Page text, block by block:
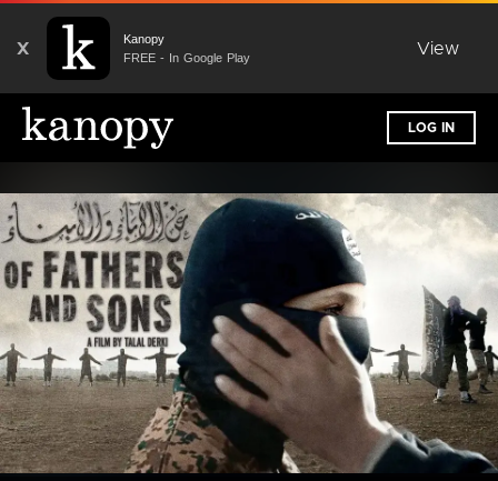
X
Kanopy
FREE - In Google Play
View
LOG IN